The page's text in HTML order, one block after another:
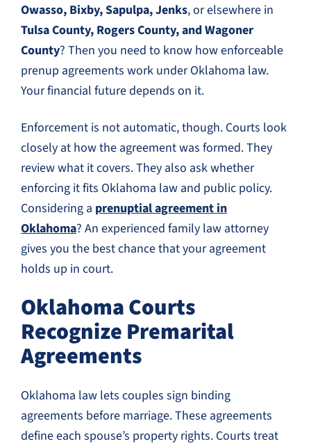
Owasso, Bixby, Sapulpa, Jenks, or elsewhere in
Tulsa County, Rogers County, and Wagoner
County? Then you need to know how enforceable
prenup agreements work under Oklahoma law.
Your financial future depends on it.
Enforcement is not automatic, though. Courts look
closely at how the agreement was formed. They
review what it covers. They also ask whether
enforcing it fits Oklahoma law and public policy.
Considering a prenuptial agreement in
Oklahoma? An experienced family law attorney
gives you the best chance that your agreement
holds up in court.
Oklahoma Courts
Recognize Premarital
Agreements
Oklahoma law lets couples sign binding
agreements before marriage. These agreements
define each spouse’s property rights. Courts treat